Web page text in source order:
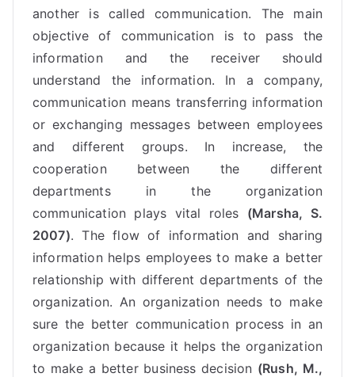
another is called communication. The main
objective of communication is to pass the
information and the receiver should
understand the information. In a company,
communication means transferring information
or exchanging messages between employees
and different groups. In increase, the
cooperation between the different
departments in the organization
communication plays vital roles (Marsha, S.
2007). The flow of information and sharing
information helps employees to make a better
relationship with different departments of the
organization. An organization needs to make
sure the better communication process in an
organization because it helps the organization
to make a better business decision (Rush, M.,